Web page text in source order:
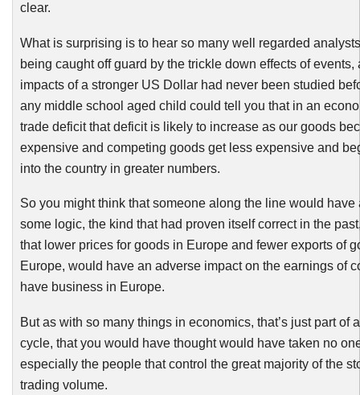
clear.
What is surprising is to hear so many well regarded
being caught off guard by the trickle down effects of events,
impacts of a stronger US Dollar had never been studied
any middle school aged child could tell you that in an
trade deficit that deficit is likely to increase as our goods
expensive and competing goods get less expensive and
into the country in greater numbers.
So you might think that someone along the line would have
some logic, the kind that had proven itself correct in the
that lower prices for goods in Europe and fewer exports of
Europe, would have an adverse impact on the earnings of
have business in Europe.
But as with so many things in economics, that’s just part of
cycle, that you would have thought would have taken no
especially the people that control the great majority of the
trading volume.